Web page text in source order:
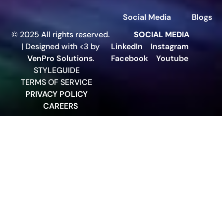
Social Media
Blogs
© 2025 All rights reserved.
| Designed with <3 by
VenPro Solutions.
STYLEGUIDE
TERMS OF SERVICE
PRIVACY POLICY
CAREERS
SOCIAL MEDIA
LinkedIn
Instagram
Facebook
Youtube